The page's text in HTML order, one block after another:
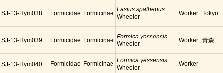
SJ-13-Hym038 Formicidae Formicinae
Lasius spathepus
Wheeler
Worker Tokyo
SJ-13-Hym039 Formicidae Formicinae
Formica yessensis
Wheeler
Worker 青森
SJ-13-Hym040 Formicidae Formicinae Formica yessensis
Wheeler
Worker